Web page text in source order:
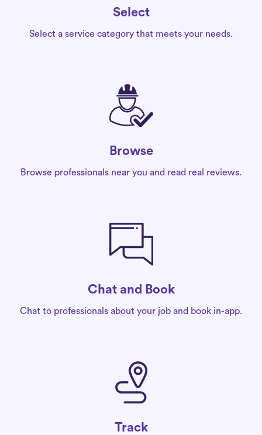
Select
Select a service category that meets your needs.
Browse
Browse professionals near you and read real reviews.
Chat and Book
Chat to professionals about your job and book in-app.
Track